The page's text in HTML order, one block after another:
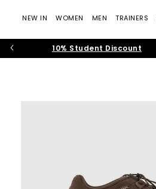
NEW IN WOMEN MEN TRAINERS
10% Student Discount